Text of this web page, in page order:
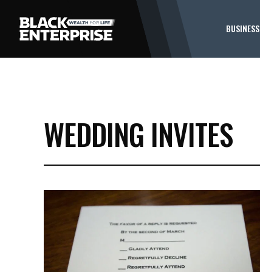
BUSINESS
WEDDING INVITES